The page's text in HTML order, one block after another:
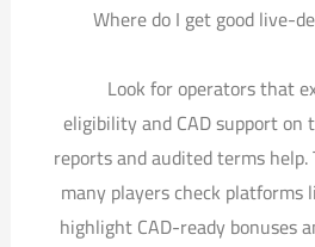
Where do I get good live-
Look for operators that
eligibility and CAD support
reports and audited terms help.
many players check
highlight CAD-ready bonuses